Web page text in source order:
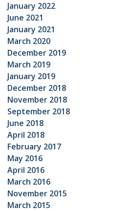
January 2022
June 2021
January 2021
March 2020
December 2019
March 2019
January 2019
December 2018
November 2018
September 2018
June 2018
April 2018
February 2017
May 2016
April 2016
March 2016
November 2015
March 2015